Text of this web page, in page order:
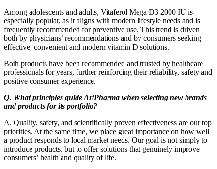
Among adolescents and adults, Vitaferol Mega D3 2000 IU is
especially popular, as it aligns with modern lifestyle needs and is
frequently recommended for preventive use. This trend is driven
both by physicians’ recommendations and by consumers seeking
effective, convenient and modern vitamin D solutions.
Both products have been recommended and trusted by healthcare
professionals for years, further reinforcing their reliability, safety and
positive consumer experience.
Q. What principles guide ArtPharma when selecting new brands
and products for its portfolio?
A. Quality, safety, and scientifically proven effectiveness are our top
priorities. At the same time, we place great importance on how well
a product responds to local market needs. Our goal is not simply to
introduce products, but to offer solutions that genuinely improve
consumers’ health and quality of life.